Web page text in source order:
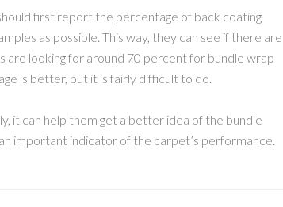
first report the percentage of back coating
as possible. This way, they can see if there are
are looking for around 70 percent for bundle wrap
is better, but it is fairly difficult to do.
it can help them get a better idea of the bundle
important indicator of the carpet’s performance.